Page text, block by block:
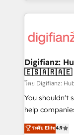
more people - Get the most out of your HubSpot
investment
operations
supercharge revenue
Sales Consulting
makes us different? 🚀 Top 0.5% of
agencies ⚙️ The strongest technical ability and
integration capabilities 💼
business, processes
Digifianz:
🇪🇸🇦🇷🇦🇪
โดย Digifianz:
You shouldn't
help
process-
ระดับ Elite4.9